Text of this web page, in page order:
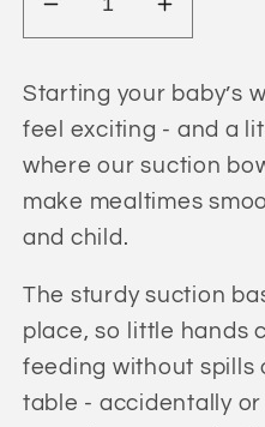
Decrease
quantity
for
Baby’s
First
Bites
–
Dining
Set
(Pretty
Baby
Pink)
Increase
quantity
for
Baby’s
First
Bites
–
Set
(Pretty
Baby
Pink)
Starting your baby’s
feel exciting - and a
where our suction
make mealtimes
and child.
The sturdy suction
place, so little hands
feeding without spills
table - accidentally